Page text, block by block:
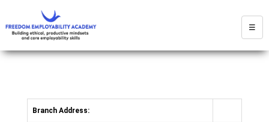
☰
Branch Address: